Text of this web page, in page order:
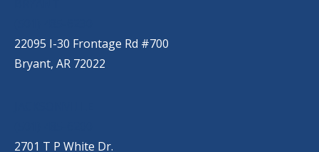
22095 I-30 Frontage Rd #700
Bryant, AR 72022
2701 T P White Dr.